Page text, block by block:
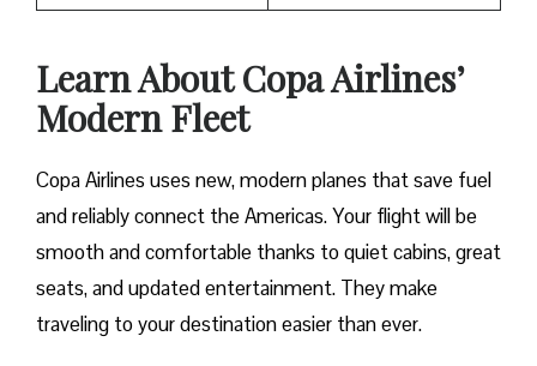
Learn About Copa Airlines’
Modern Fleet
Copa Airlines uses new, modern planes that save fuel
and reliably connect the Americas. Your flight will be
smooth and comfortable thanks to quiet cabins, great
seats, and updated entertainment. They make
traveling to your destination easier than ever.